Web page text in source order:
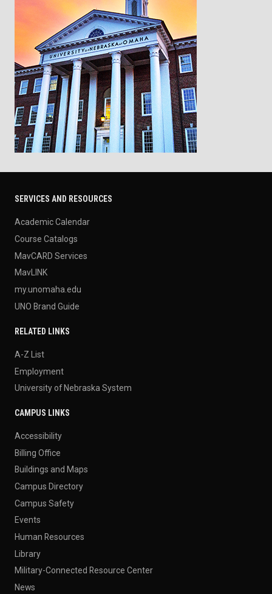
SERVICES AND RESOURCES
Academic Calendar
Course Catalogs
MavCARD Services
MavLINK
my.unomaha.edu
UNO Brand Guide
RELATED LINKS
A-Z List
Employment
University of Nebraska System
CAMPUS LINKS
Accessibility
Billing Office
Buildings and Maps
Campus Directory
Campus Safety
Events
Human Resources
Library
Military-Connected Resource Center
News